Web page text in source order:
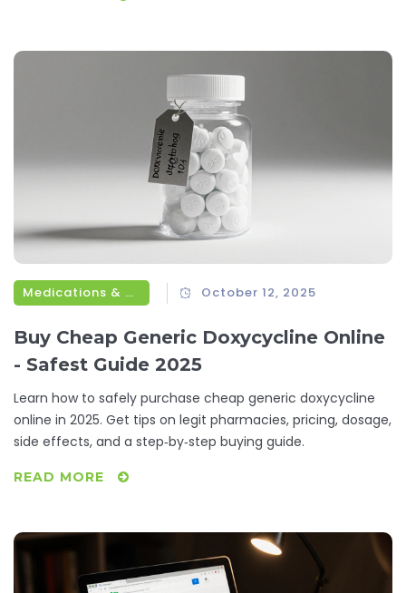
Medications & Treatments October 12, 2025
Buy Cheap Generic Doxycycline Online
- Safest Guide 2025
Learn how to safely purchase cheap generic doxycycline
online in 2025. Get tips on legit pharmacies, pricing, dosage,
side effects, and a step‑by‑step buying guide.
READ MORE